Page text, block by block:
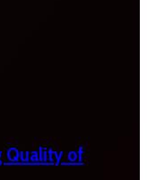
Quality of